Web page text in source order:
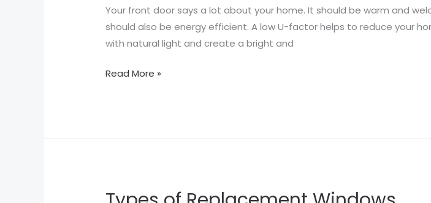
Your front door says a lot about your home. It should be warm and
should also be energy efficient. A low U-factor helps to reduce your
with natural light and create a bright and
Entry
Doors
for
Home
Read More »
Types